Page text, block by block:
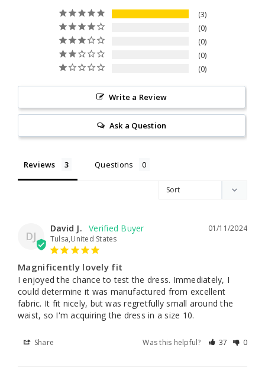
3
0
0
0
0
Write a Review
Ask a Question
Reviews Questions
DJ
01/11/2024
David J.
Tulsa,United States
Magnificently lovely fit
I enjoyed the chance to test the dress. Immediately, I
could determine it was manufactured from excellent
fabric. It fit nicely, but was regretfully small around the
waist, so I'm acquiring the dress in a size 10.
Share Was this helpful? 37 0